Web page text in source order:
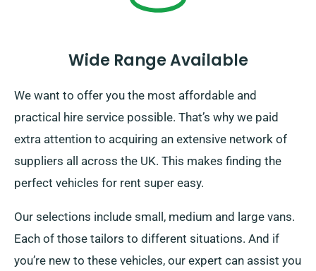
Wide Range Available
We want to offer you the most affordable and
practical hire service possible. That’s why we paid
extra attention to acquiring an extensive network of
suppliers all across the UK. This makes finding the
perfect vehicles for rent super easy.
Our selections include small, medium and large vans.
Each of those tailors to different situations. And if
you’re new to these vehicles, our expert can assist you